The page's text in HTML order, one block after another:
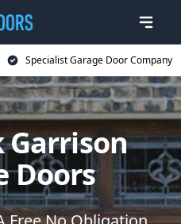
Specialist Garage Door Company
Doors